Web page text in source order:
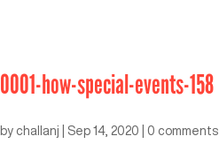
0001-how-special-events-158
by challanj Sep 14, 2020 0 comments